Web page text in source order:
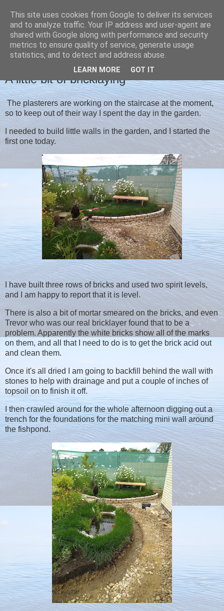
Christine's blog
FRIDAY, 4 SEPTEMBER 2020
A little bit of bricklaying
The plasterers are working on the staircase at the moment,
so to keep out of their way I spent the day in the garden.
I needed to build little walls in the garden, and I started the
first one today.
I have built three rows of bricks and used two spirit levels,
and I am happy to report that it is level.
There is also a bit of mortar smeared on the bricks, and even
Trevor who was our real bricklayer found that to be a
problem. Apparently the white bricks show all of the marks
on them, and all that I need to do is to get the brick acid out
and clean them.
Once it's all dried I am going to backfill behind the wall with
stones to help with drainage and put a couple of inches of
topsoil on to finish it off.
I then crawled around for the whole afternoon digging out a
trench for the foundations for the matching mini wall around
the fishpond.
This site uses cookies from Google to deliver its services
and to analyze traffic. Your IP address and user-agent are
shared with Google along with performance and security
metrics to ensure quality of service, generate usage
statistics, and to detect and address abuse.
LEARN MORE GOT IT